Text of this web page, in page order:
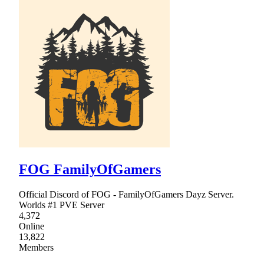
FOG FamilyOfGamers
Official Discord of FOG - FamilyOfGamers Dayz Server.
Worlds #1 PVE Server
4,372
Online
13,822
Members